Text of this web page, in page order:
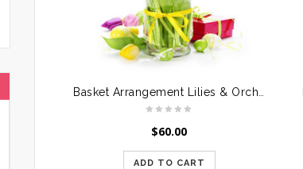
$60.00
ADD TO CART